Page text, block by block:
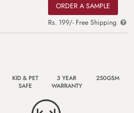
ORDER A SAMPLE
Rs. 199/- Free Shipping
KID & PET
SAFE
3 YEAR
WARRANTY
250GSM